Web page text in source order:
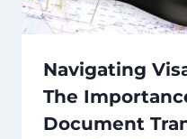
Navigating
The
Document